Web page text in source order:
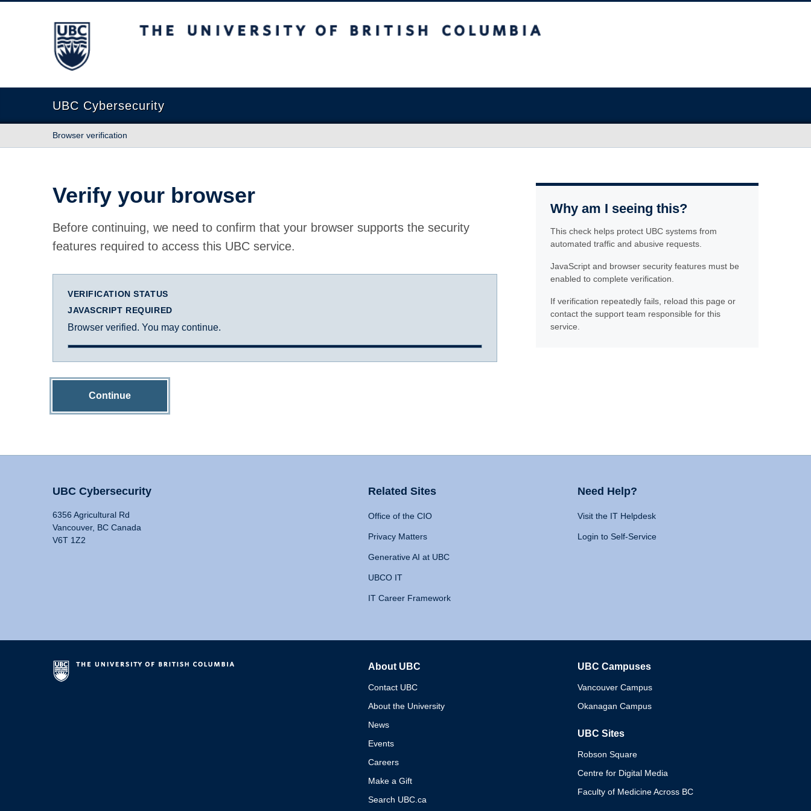
The University of British Columbia
UBC Cybersecurity
Browser verification
Verify your browser
Before continuing, we need to confirm that your browser supports the security
features required to access this UBC service.
VERIFICATION STATUS
JAVASCRIPT REQUIRED
Browser verified. You may continue.
Continue
Why am I seeing this?
This check helps protect UBC systems from
automated traffic and abusive requests.
JavaScript and browser security features must be
enabled to complete verification.
If verification repeatedly fails, reload this page or
contact the support team responsible for this
service.
UBC Cybersecurity
6356 Agricultural Rd
Vancouver, BC Canada
V6T 1Z2
Related Sites
Office of the CIO
Privacy Matters
Generative AI at UBC
UBCO IT
IT Career Framework
Need Help?
Visit the IT Helpdesk
Login to Self-Service
About UBC
Contact UBC
About the University
News
Events
Careers
Make a Gift
Search UBC.ca
UBC Campuses
Vancouver Campus
Okanagan Campus
UBC Sites
Robson Square
Centre for Digital Media
Faculty of Medicine Across BC